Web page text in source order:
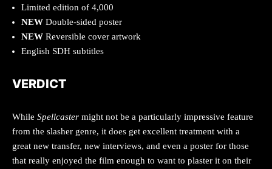
Limited edition of 4,000
NEW Double-sided poster
NEW Reversible cover artwork
English SDH subtitles
VERDICT
While Spellcaster might not be a particularly impressive feature
from the slasher genre, it does get excellent treatment with a
great new transfer, new interviews, and even a poster for those
that really enjoyed the film enough to want to plaster it on their